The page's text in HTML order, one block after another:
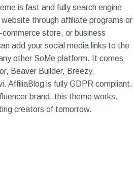
is fast and fully search engine
through affiliate programs or
store, or business
add your social media links to the
other SoMe platform. It comes
Beaver Builder, Breezy,
AffiliaBlog is fully GDPR compliant.
brand, this theme works.
creators of tomorrow.